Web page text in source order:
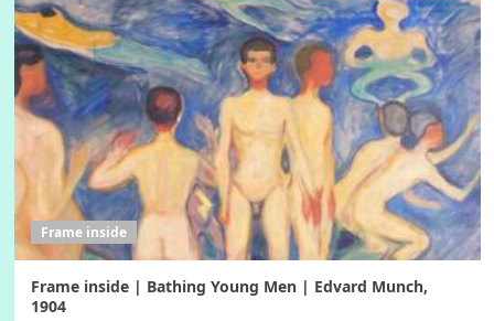
Frame inside
Frame inside | Bathing Young Men | Edvard Munch,
1904